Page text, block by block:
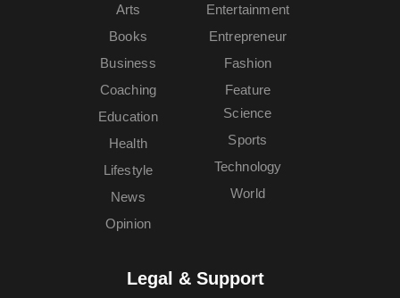
Arts
Books
Business
Coaching
Education
Entertainment
Entrepreneur
Fashion
Feature
Health
Lifestyle
News
Opinion
Science
Sports
Technology
World
Legal & Support